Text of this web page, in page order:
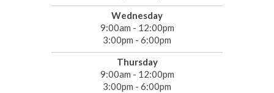
Wednesday
9:00am - 12:00pm
3:00pm - 6:00pm
Thursday
9:00am - 12:00pm
3:00pm - 6:00pm